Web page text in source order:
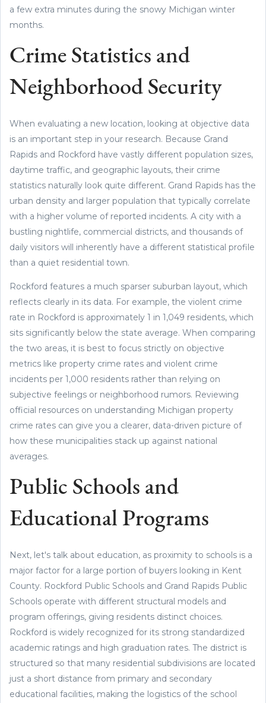
a few extra minutes during the snowy Michigan winter
months.
Crime Statistics and
Neighborhood Security
When evaluating a new location, looking at objective data
is an important step in your research. Because Grand
Rapids and Rockford have vastly different population sizes,
daytime traffic, and geographic layouts, their crime
statistics naturally look quite different. Grand Rapids has the
urban density and larger population that typically correlate
with a higher volume of reported incidents. A city with a
bustling nightlife, commercial districts, and thousands of
daily visitors will inherently have a different statistical profile
than a quiet residential town.
Rockford features a much sparser suburban layout, which
reflects clearly in its data. For example, the violent crime
rate in Rockford is approximately 1 in 1,049 residents, which
sits significantly below the state average. When comparing
the two areas, it is best to focus strictly on objective
metrics like property crime rates and violent crime
incidents per 1,000 residents rather than relying on
subjective feelings or neighborhood rumors. Reviewing
official resources on understanding Michigan property
crime rates can give you a clearer, data-driven picture of
how these municipalities stack up against national
averages.
Public Schools and
Educational Programs
Next, let's talk about education, as proximity to schools is a
major factor for a large portion of buyers looking in Kent
County. Rockford Public Schools and Grand Rapids Public
Schools operate with different structural models and
program offerings, giving residents distinct choices.
Rockford is widely recognized for its strong standardized
academic ratings and high graduation rates. The district is
structured so that many residential subdivisions are located
just a short distance from primary and secondary
educational facilities, making the logistics of the school